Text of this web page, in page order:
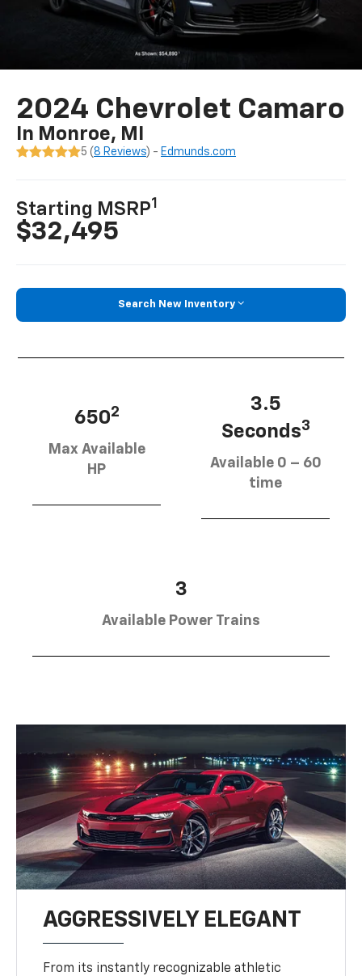
2024 Chevrolet Camaro
In Monroe, MI
5 ( 8 Reviews) - Edmunds.com
Starting MSRP1
$32,495
Search New Inventory
6502
Max Available
HP
3.5
Seconds3
Available 0 – 60
time
3
Available Power Trains
AGGRESSIVELY ELEGANT
From its instantly recognizable athletic